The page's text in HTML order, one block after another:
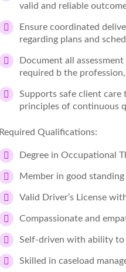
valid and reliable
Ensure coordinated
regarding plans and
Document all
required b the
Supports safe client
principles of continuous
Required Qualifications:
Degree in Occupational
Member in good
Valid Driver’s License
Compassionate and
Self-driven with ability
Skilled in caseload